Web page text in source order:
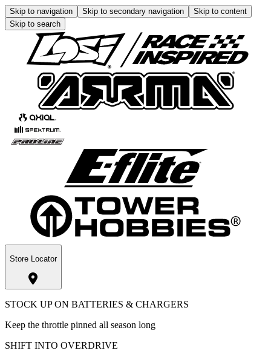
Skip to navigation Skip to secondary navigation
Skip to content
Skip to search
Store Locator
STOCK UP ON BATTERIES & CHARGERS
Keep the throttle pinned all season long
SHIFT INTO OVERDRIVE